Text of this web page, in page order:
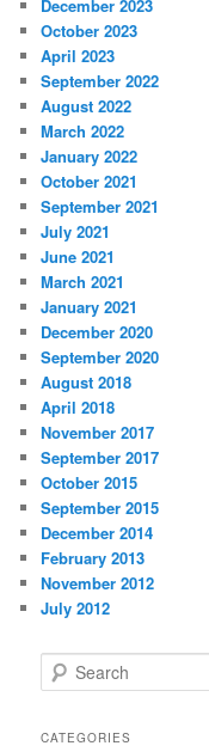
December 2023
October 2023
April 2023
September 2022
August 2022
March 2022
January 2022
October 2021
September 2021
July 2021
June 2021
March 2021
January 2021
December 2020
September 2020
August 2018
April 2018
November 2017
September 2017
October 2015
September 2015
December 2014
February 2013
November 2012
July 2012
e
rCATEGORIES